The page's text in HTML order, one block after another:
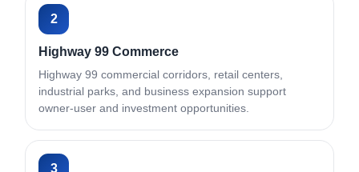
2
Highway 99 Commerce
Highway 99 commercial corridors, retail centers,
industrial parks, and business expansion support
owner-user and investment opportunities.
3